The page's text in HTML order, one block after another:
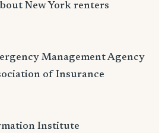
New York renters
Management Agency
of Insurance
Institute